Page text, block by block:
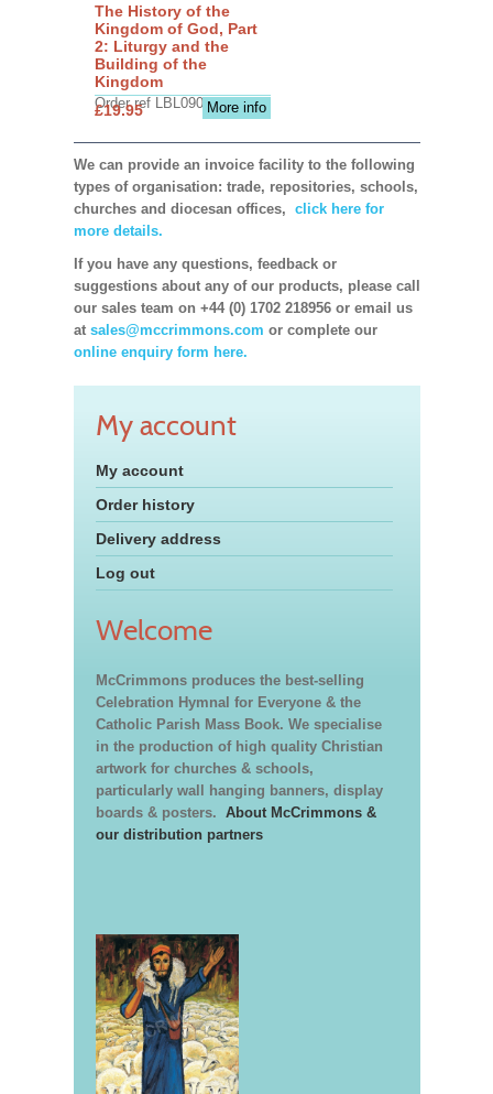
The History of the
Kingdom of God, Part
2: Liturgy and the
Building of the
Kingdom
Order ref LBL0903More info
£19.95
We can provide an invoice facility to the following
types of organisation: trade, repositories, schools,
churches and diocesan offices, click here for
more details.
If you have any questions, feedback or
suggestions about any of our products, please call
our sales team on +44 (0) 1702 218956 or email us
at sales@mccrimmons.com or complete our
online enquiry form here.
My account
My account
Order history
Delivery address
Log out
Welcome
McCrimmons produces the best-selling
Celebration Hymnal for Everyone & the
Catholic Parish Mass Book. We specialise
in the production of high quality Christian
artwork for churches & schools,
particularly wall hanging banners, display
boards & posters. About McCrimmons &
our distribution partners